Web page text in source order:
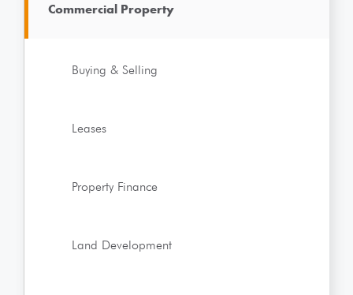
Commercial Property
Buying & Selling
Leases
Property Finance
Land Development